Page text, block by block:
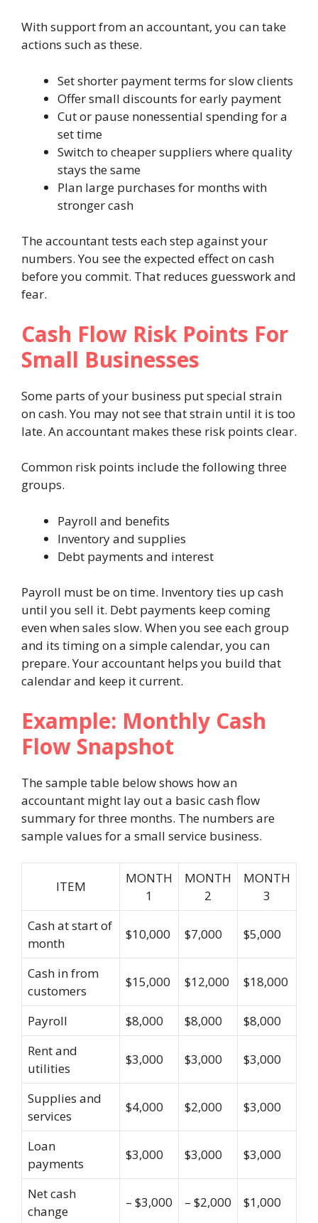
With support from an accountant, you can take
actions such as these.
Set shorter payment terms for slow clients
Offer small discounts for early payment
Cut or pause nonessential spending for a
set time
Switch to cheaper suppliers where quality
stays the same
Plan large purchases for months with
stronger cash
The accountant tests each step against your
numbers. You see the expected effect on cash
before you commit. That reduces guesswork and
fear.
Cash Flow Risk Points For
Small Businesses
Some parts of your business put special strain
on cash. You may not see that strain until it is too
late. An accountant makes these risk points clear.
Common risk points include the following three
groups.
Payroll and benefits
Inventory and supplies
Debt payments and interest
Payroll must be on time. Inventory ties up cash
until you sell it. Debt payments keep coming
even when sales slow. When you see each group
and its timing on a simple calendar, you can
prepare. Your accountant helps you build that
calendar and keep it current.
Example: Monthly Cash
Flow Snapshot
The sample table below shows how an
accountant might lay out a basic cash flow
summary for three months. The numbers are
sample values for a small service business.
ITEM
MONTH
1
MONTH
2
MONTH
3
Cash at start of
month
$10,000 $7,000 $5,000
Cash in from
customers
$15,000 $12,000 $18,000
Payroll $8,000 $8,000
$8,000
Rent and
utilities
$3,000 $3,000 $3,000
Supplies and
services
$4,000 $2,000 $3,000
Loan
payments
$3,000 $3,000 $3,000
Net cash
change
– $3,000 – $2,000 $1,000